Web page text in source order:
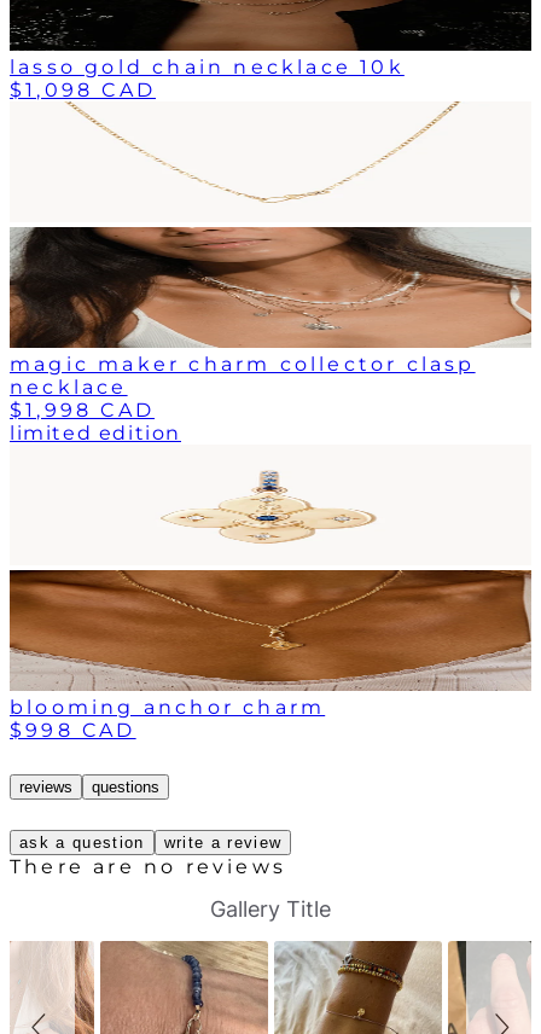
lasso gold chain necklace 10k
$1,098 CAD
magic maker charm collector clasp
necklace
$1,998 CAD
limited edition
blooming anchor charm
$998 CAD
reviews questions
ask a question write a review
There are no reviews
i
h
i
o
Gallery Title